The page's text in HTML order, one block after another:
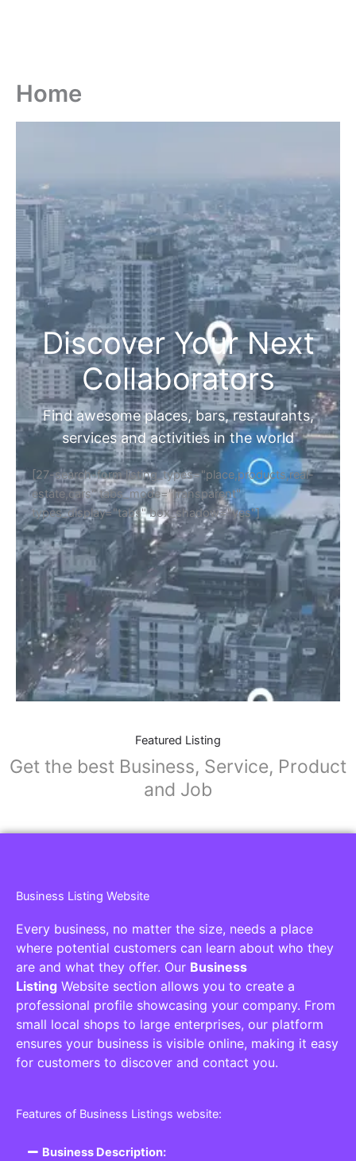
Home
Discover Your Next
Collaborators
Find awesome places, bars, restaurants,
services and activities in the world
[27-search-form listing_types="place,products,real-
estate,cars" tabs_mode="transparent"
types_display="tabs" box_shadow="yes"]
Featured Listing
Get the best Business, Service, Product
and Job
Business Listing Website
Every business, no matter the size, needs a place
where potential customers can learn about who they
are and what they offer. Our Business
Listing Website section allows you to create a
professional profile showcasing your company. From
small local shops to large enterprises, our platform
ensures your business is visible online, making it easy
for customers to discover and contact you.
Features of Business Listings website:
Business Description: